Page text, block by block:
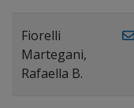
Fiorelli
Martegani,
Rafaella B.